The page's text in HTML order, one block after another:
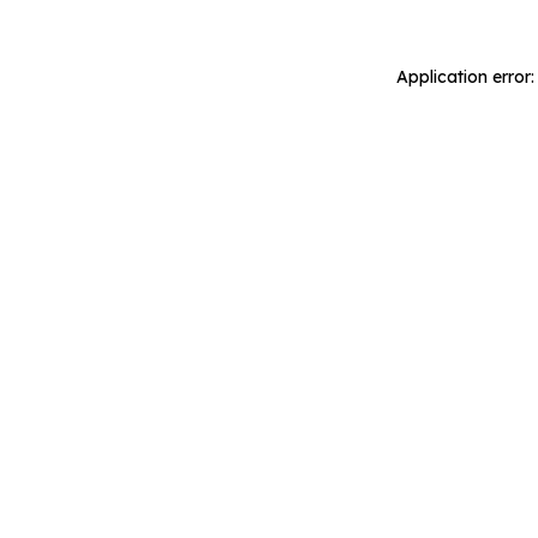
Application